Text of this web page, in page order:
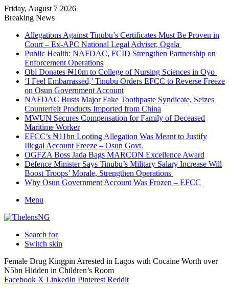
Friday, August 7 2026
Breaking News
Allegations Against Tinubu’s Certificates Must Be Proven in
Court – Ex-APC National Legal Adviser, Ogala
Public Health: NAFDAC, FCID Strengthen Partnership on
Enforcement Operations
Obi Donates ₦10m to College of Nursing Sciences in Oyo
‘I Feel Embarrassed,’ Tinubu Orders EFCC to Reverse Freeze
on Osun Government Account
NAFDAC Busts Major Fake Toothpaste Syndicate, Seizes
Counterfeit Products Imported from China
MWUN Secures Compensation for Family of Deceased
Maritime Worker
EFCC’s ₦11bn Looting Allegation Was Meant to Justify
Illegal Account Freeze – Osun Govt.
OGFZA Boss Jada Bags MARCON Excellence Award
Defence Minister Says Tinubu’s Military Salary Increase Will
Boost Troops’ Morale, Strengthen Operations
Why Osun Government Account Was Frozen – EFCC
Menu
Search for
Switch skin
Female Drug Kingpin Arrested in Lagos with Cocaine Worth over
N5bn Hidden in Children’s Room
Facebook X LinkedIn Pinterest Reddit